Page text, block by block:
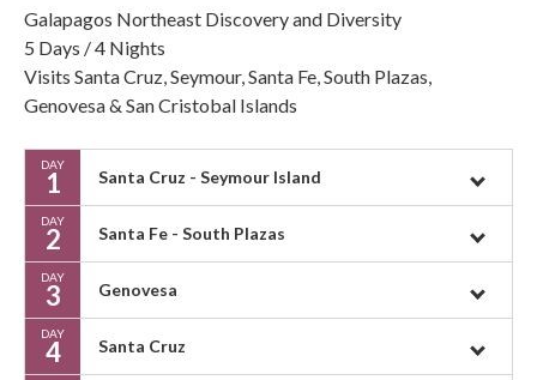
Galapagos Northeast Discovery and Diversity
5 Days / 4 Nights
Visits Santa Cruz, Seymour, Santa Fe, South Plazas,
Genovesa & San Cristobal Islands
DAY
1 Santa Cruz - Seymour Island
DAY
2 Santa Fe - South Plazas
DAY
3 Genovesa
DAY
4 Santa Cruz